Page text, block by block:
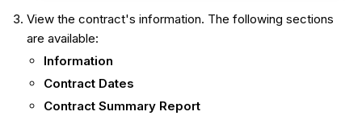
View the contract's information. The following sections
are available:
Information
Contract Dates
Contract Summary Report